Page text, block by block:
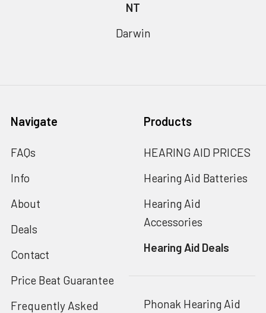
NT
Darwin
Navigate
FAQs
Info
About
Deals
Contact
Price Beat Guarantee
Frequently Asked
Products
HEARING AID PRICES
Hearing Aid Batteries
Hearing Aid
Accessories
Hearing Aid Deals
Phonak Hearing Aid